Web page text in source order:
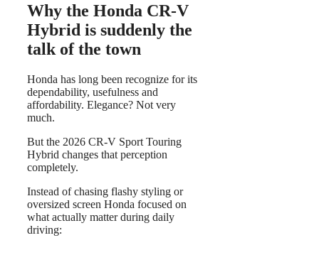
Why the Honda CR-V
Hybrid is suddenly the
talk of the town
Honda has long been recognize for its
dependability, usefulness and
affordability. Elegance? Not very
much.
But the 2026 CR-V Sport Touring
Hybrid changes that perception
completely.
Instead of chasing flashy styling or
oversized screen Honda focused on
what actually matter during daily
driving: